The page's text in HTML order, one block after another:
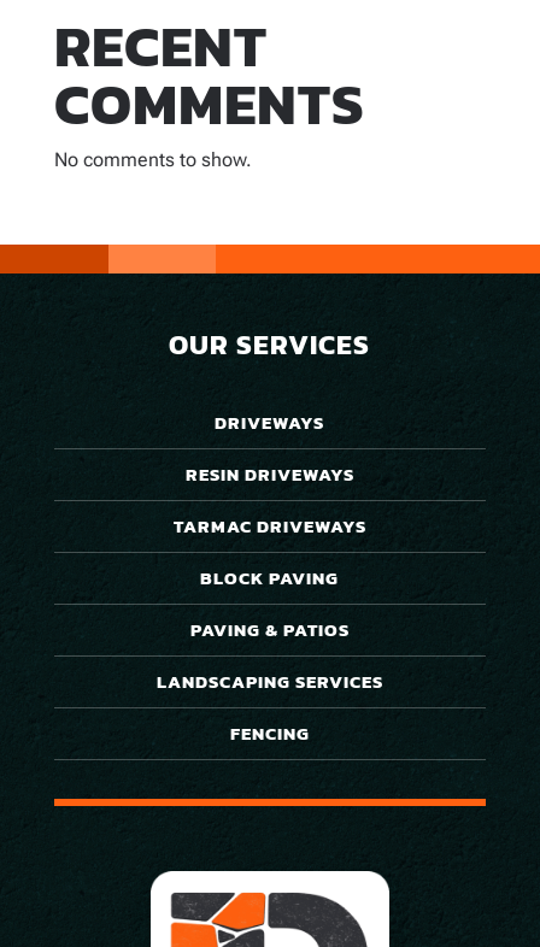
RECENT
COMMENTS
No comments to show.
OUR SERVICES
DRIVEWAYS
RESIN DRIVEWAYS
TARMAC DRIVEWAYS
BLOCK PAVING
PAVING & PATIOS
LANDSCAPING SERVICES
FENCING